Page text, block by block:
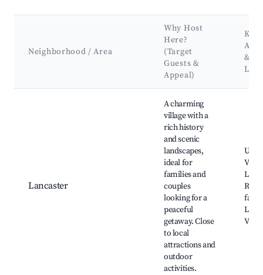
Neighborhood / Area
Why Host
Here?
(Target
Guests &
Appeal)
Key
&
Lancaster
A charming
village with a
rich history
and scenic
landscapes,
ideal for
families and
couples
looking for a
peaceful
getaway. Close
to local
attractions and
outdoor
activities.